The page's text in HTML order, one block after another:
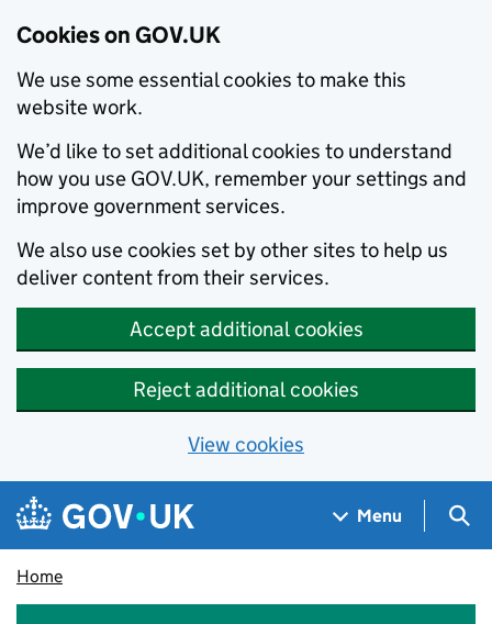
Cookies on GOV.UK
We use some essential cookies to make this
website work.
We’d like to set additional cookies to understand
how you use GOV.UK, remember your settings and
improve government services.
We also use cookies set by other sites to help us
deliver content from their services.
Accept additional cookies
Reject additional cookies
View cookies
Skip to main content
Navigation menu
Menu
Home